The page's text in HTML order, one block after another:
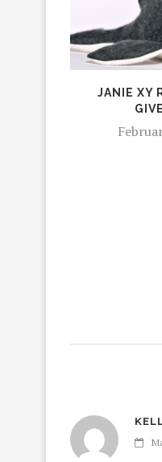
JANIE XY